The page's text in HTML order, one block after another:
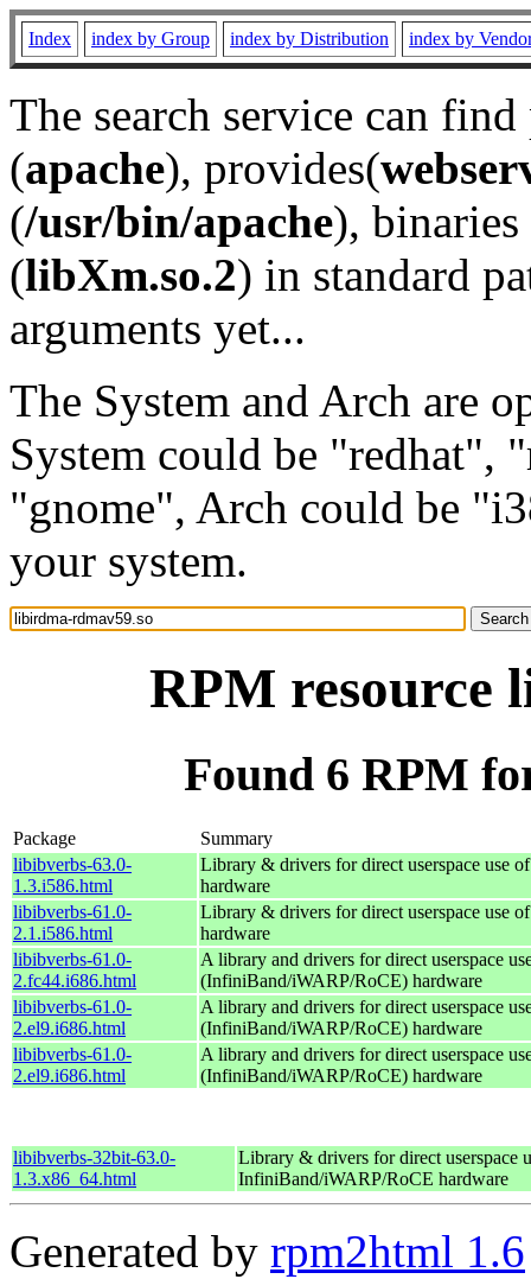
Index index by Group index by Distribution index by
The search service can
(apache), provides(
(/usr/bin/apache), binaries
(libXm.so.2) in standard
arguments yet...
The System and Arch are
System could be "redhat",
"gnome", Arch could be
your system.
RPM resource
Found 6 RPM
Package
Summary
libibverbs-63.0-
1.3.i586.html
Library & drivers for direct userspace use
hardware
libibverbs-61.0-
2.1.i586.html
Library & drivers for direct userspace use
hardware
libibverbs-61.0-
2.fc44.i686.html
A library and drivers for direct userspace
(InfiniBand/iWARP/RoCE) hardware
libibverbs-61.0-
2.el9.i686.html
A library and drivers for direct userspace
(InfiniBand/iWARP/RoCE) hardware
libibverbs-61.0-
2.el9.i686.html
A library and drivers for direct userspace
(InfiniBand/iWARP/RoCE) hardware
libibverbs-32bit-63.0-
1.3.x86_64.html
Library & drivers for direct userspace
InfiniBand/iWARP/RoCE hardware
Generated by rpm2html 1.6